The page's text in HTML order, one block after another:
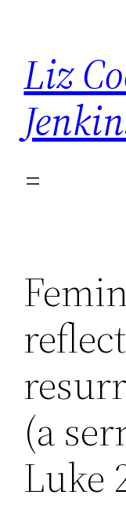
content
Liz
(a
Luke